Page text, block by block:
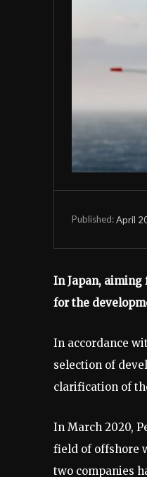
Published:April
In Japan, aiming
for the
In accordance
selection of
clarification of
In March 2020,
field of offshore
two companies